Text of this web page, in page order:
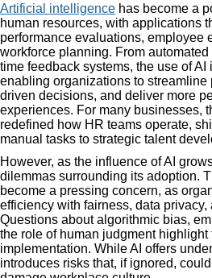
Artificial intelligence has become a
human resources, with applications
performance evaluations, employee
workforce planning. From
time feedback systems, the use of AI
enabling organizations to streamline
driven decisions, and deliver more
experiences. For many businesses,
redefined how HR teams operate,
manual tasks to strategic talent
However, as the influence of AI
dilemmas surrounding its adoption.
become a pressing concern, as
efficiency with fairness, data privacy,
Questions about algorithmic bias,
the role of human judgment
implementation. While AI offers
introduces risks that, if ignored,